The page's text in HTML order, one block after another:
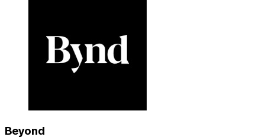
Beyond